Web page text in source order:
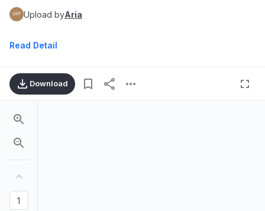
Upload byAria
Read Detail
Download